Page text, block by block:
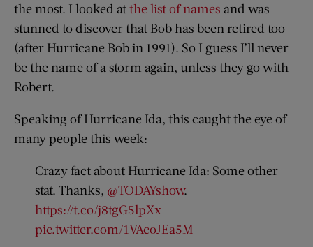
the most. I looked atthe list of names and was
stunned to discover that Bob has been retired too
(after Hurricane Bob in 1991). So I guess I’ll never
be the name of a storm again, unless they go with
Robert.
Speaking of Hurricane Ida, this caught the eye of
many people this week:
Crazy fact about Hurricane Ida: Some other
stat. Thanks, @TODAYshow.
https://t.co/j8tgG5lpXx
pic.twitter.com/1VAcoJEa5M